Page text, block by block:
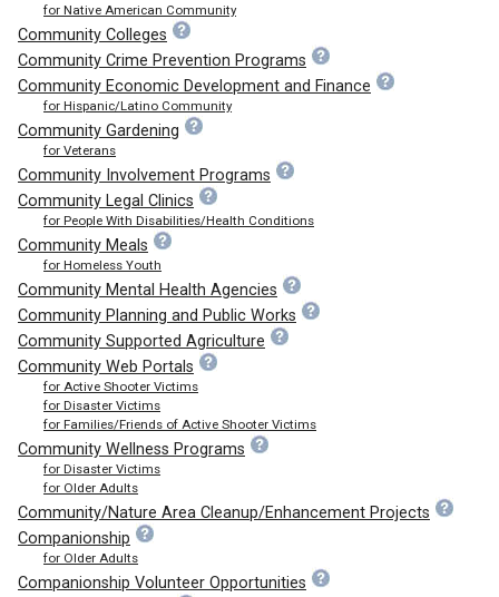
for Native American Community
Community Colleges
Community Crime Prevention Programs
Community Economic Development and Finance
for Hispanic/Latino Community
Community Gardening
for Veterans
Community Involvement Programs
Community Legal Clinics
for People With Disabilities/Health Conditions
Community Meals
for Homeless Youth
Community Mental Health Agencies
Community Planning and Public Works
Community Supported Agriculture
Community Web Portals
for Active Shooter Victims
for Disaster Victims
for Families/Friends of Active Shooter Victims
Community Wellness Programs
for Disaster Victims
for Older Adults
Community/Nature Area Cleanup/Enhancement Projects
Companionship
for Older Adults
Companionship Volunteer Opportunities